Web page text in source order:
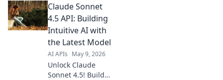
Claude Sonnet
4.5 API: Building
Intuitive AI with
the Latest Model
AI APIs May 9, 2026
Unlock Claude
Sonnet 4.5! Build